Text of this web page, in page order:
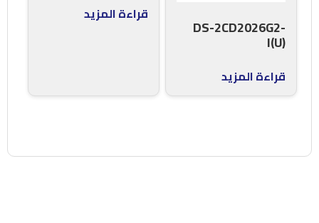
DS-2CD2026G2-
I(U)
قراءة المزيد
قراءة المزيد